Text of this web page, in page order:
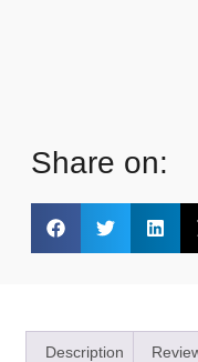
Share on:
Description